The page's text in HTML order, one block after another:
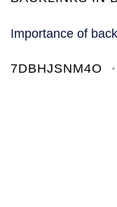
Importance of
7DBHJSNM4O